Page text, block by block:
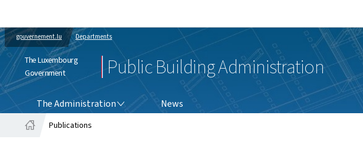
gouvernement.lu Departments
The Luxembourg
Government
Public Building Administration
The Administration
News
Publications